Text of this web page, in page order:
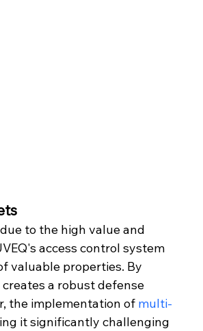
to the high value and
access control system
valuable properties. By
a robust defense
the implementation of multi-
it significantly challenging